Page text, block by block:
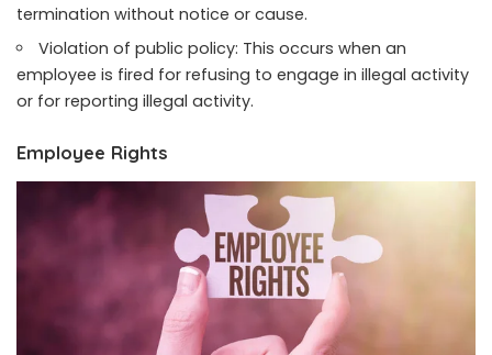
termination without notice or cause.
Violation of public policy: This occurs when an
employee is fired for refusing to engage in illegal activity
or for reporting illegal activity.
Employee Rights